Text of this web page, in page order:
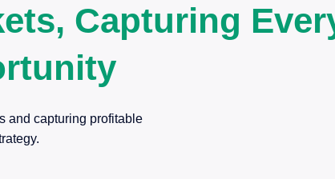
Capturing
and capturing profitable